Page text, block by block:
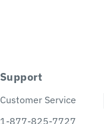
Support
Customer Service
1-877-825-7727